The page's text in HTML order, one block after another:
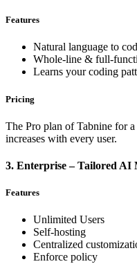
Features
Natural language to
Whole-line & full-
Learns your coding
Pricing
The Pro plan of Tabnine for
increases with every user.
3. Enterprise – Tailored AI
Features
Unlimited Users
Self-hosting
Centralized
Enforce policy